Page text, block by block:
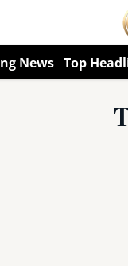
News Top